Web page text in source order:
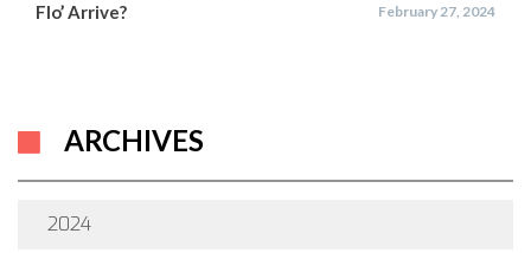
Flo’ Arrive?
February 27, 2024
ARCHIVES
2024